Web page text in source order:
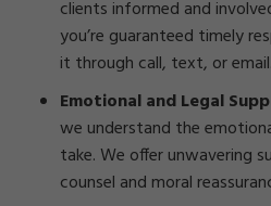
clients informed and
you’re guaranteed timely
it through call, text, or email.
Emotional and Legal
we understand the
take. We offer unwavering
counsel and moral